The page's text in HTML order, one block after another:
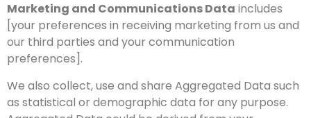
Marketing and Communications Data includes
[your preferences in receiving marketing from us and
our third parties and your communication
preferences].
We also collect, use and share Aggregated Data such
as statistical or demographic data for any purpose.